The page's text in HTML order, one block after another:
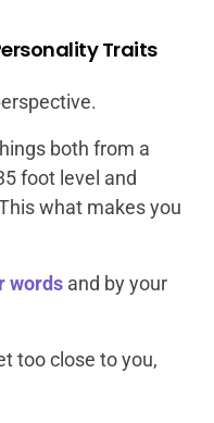
Traits
both from a
foot level and
what makes you
words and by your
too close to you,